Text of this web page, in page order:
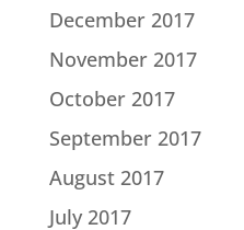
December 2017
November 2017
October 2017
September 2017
August 2017
July 2017